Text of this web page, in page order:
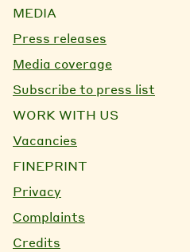
MEDIA
Press releases
Media coverage
Subscribe to press list
WORK WITH US
Vacancies
FINEPRINT
Privacy
Complaints
Credits